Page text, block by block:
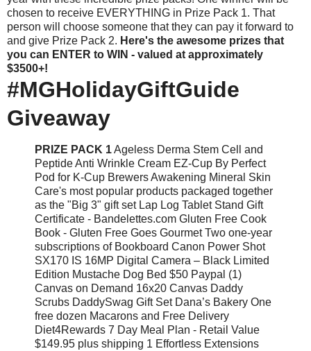
chosen to receive EVERYTHING in Prize Pack 1. That
person will choose someone that they can pay it forward to
and give Prize Pack 2. Here's the awesome prizes that
you can ENTER to WIN - valued at approximately
$3500+!
#MGHolidayGiftGuide
Giveaway
PRIZE PACK 1Ageless Derma Stem Cell and
Peptide Anti Wrinkle Cream EZ-Cup By Perfect
Pod for K-Cup Brewers Awakening Mineral Skin
Care's most popular products packaged together
as the "Big 3" gift set Lap Log Tablet Stand Gift
Certificate - Bandelettes.com Gluten Free Cook
Book - Gluten Free Goes Gourmet Two one-year
subscriptions of Bookboard Canon Power Shot
SX170 IS 16MP Digital Camera – Black Limited
Edition Mustache Dog Bed $50 Paypal (1)
Canvas on Demand 16x20 Canvas Daddy
Scrubs DaddySwag Gift Set Dana’s Bakery One
free dozen Macarons and Free Delivery
Diet4Rewards 7 Day Meal Plan - Retail Value
$149.95 plus shipping 1 Effortless Extensions